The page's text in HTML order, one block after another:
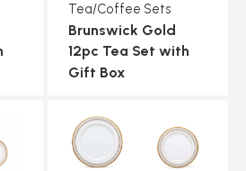
Tea/Coffee Sets
Brunswick Gold
12pc Tea Set with
Gift Box